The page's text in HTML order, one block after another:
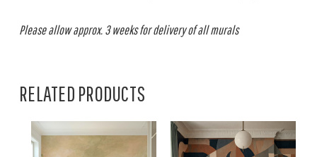
Please allow approx. 3 weeks for delivery of all murals
RELATED PRODUCTS